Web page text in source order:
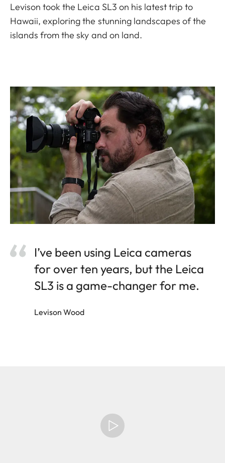
Levison took the Leica SL3 on his latest trip to
Hawaii, exploring the stunning landscapes of the
islands from the sky and on land.
I’ve been using Leica cameras
for over ten years, but the Leica
SL3 is a game-changer for me.
Levison Wood